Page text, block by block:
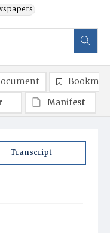
Transcript
Manifest